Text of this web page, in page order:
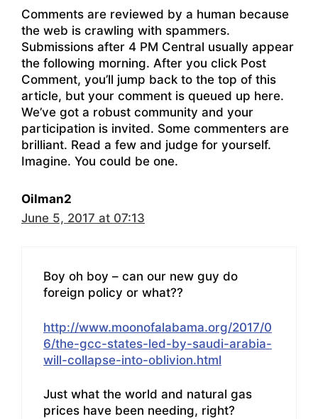
Comments are reviewed by a human because
the web is crawling with spammers.
Submissions after 4 PM Central usually appear
the following morning. After you click Post
Comment, you’ll jump back to the top of this
article, but your comment is queued up here.
We’ve got a robust community and your
participation is invited. Some commenters are
brilliant. Read a few and judge for yourself.
Imagine. You could be one.
Oilman2
June 5, 2017 at 07:13
Boy oh boy – can our new guy do
foreign policy or what??
http://www.moonofalabama.org/2017/0
6/the-gcc-states-led-by-saudi-arabia-
will-collapse-into-oblivion.html
Just what the world and natural gas
prices have been needing, right?